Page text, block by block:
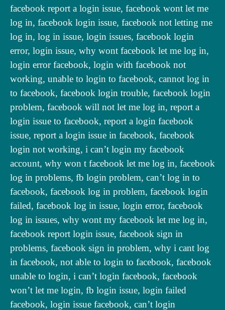
facebook report a login issue, facebook wont let me
log in, facebook login issue, facebook not letting me
log in, log in issue, login issues, facebook login
error, login issue, why wont facebook let me log in,
login error facebook, login with facebook not
working, unable to login to facebook, cannot log in
to facebook, facebook login trouble, facebook login
problem, facebook will not let me log in, report a
login issue to facebook, report a login facebook
issue, report a login issue in facebook, facebook
login not working, i can’t login my facebook
account, why won t facebook let me log in, facebook
log in problems, fb login problem, can’t log in to
facebook, facebook log in problem, facebook login
failed, facebook log in issue, login error, facebook
log in issues, why wont my facebook let me log in,
facebook report login issue, facebook sign in
problems, facebook sign in problem, why i cant log
in facebook, not able to login to facebook, facebook
unable to login, i can’t login facebook, facebook
won’t let me login, fb login issue, login failed
facebook, login issue facebook, can’t login